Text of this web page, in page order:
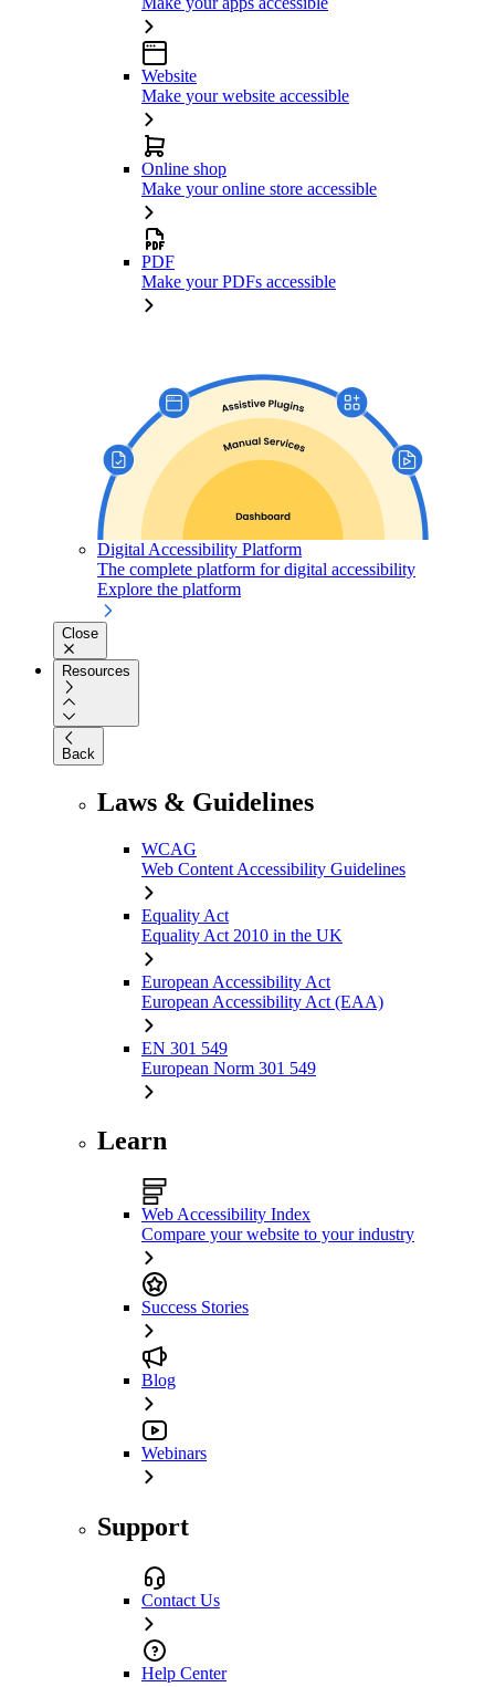
Website
Make your website accessible
Online shop
Make your online store accessible
PDF
Make your PDFs accessible
Digital Accessibility Platform
The complete platform for digital accessibility
Explore the platform
Close
Resources
Back
Laws & Guidelines
WCAG
Web Content Accessibility Guidelines
Equality Act
Equality Act 2010 in the UK
European Accessibility Act
European Accessibility Act (EAA)
EN 301 549
European Norm 301 549
Learn
Web Accessibility Index
Compare your website to your industry
Success Stories
Blog
Webinars
Support
Contact Us
Help Center